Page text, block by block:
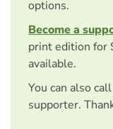
options.
Become a
print edition for
available.
You can also call
supporter.